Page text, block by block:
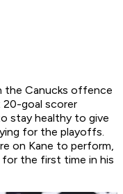
the Canucks offence
20-goal scorer
stay healthy to give
for the playoffs.
on Kane to perform,
for the first time in his